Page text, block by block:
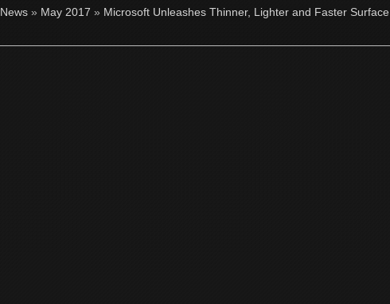
News » May 2017 » Microsoft Unleashes Thinner, Lighter and Faster Surface